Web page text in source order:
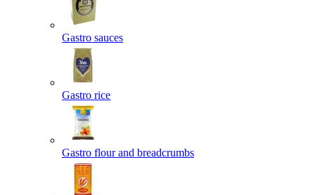
Gastro sauces
Gastro rice
Gastro flour and breadcrumbs